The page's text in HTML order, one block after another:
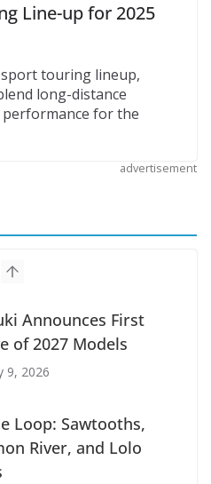
Line-up for 2025
sport touring lineup,
long-distance
for the
advertisement
Announces First
of 2027 Models
9, 2026
Loop: Sawtooths,
River, and Lolo